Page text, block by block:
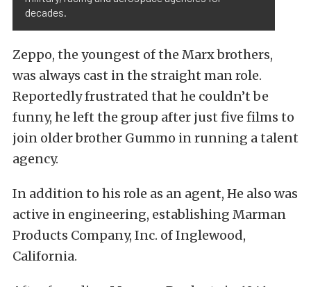
decades.
Zeppo, the youngest of the Marx brothers,
was always cast in the straight man role.
Reportedly frustrated that he couldn’t be
funny, he left the group after just five films to
join older brother Gummo in running a talent
agency.
In addition to his role as an agent, He also was
active in engineering, establishing Marman
Products Company, Inc. of Inglewood,
California.